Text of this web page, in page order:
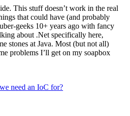
This stuff doesn’t work in the real
that could have (and probably
geeks 10+ years ago with fancy
about .Net specifically here,
stones at Java. Most (but not all)
problems I’ll get on my soapbox
need an IoC for?